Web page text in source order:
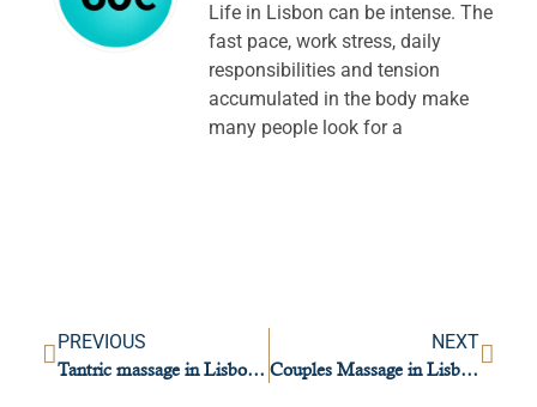
Life in Lisbon can be intense. The
fast pace, work stress, daily
responsibilities and tension
accumulated in the body make
many people look for a
PREVIOUS
Tantric massage in Lisbon: presence, balance and awareness
NEXT
Couples Massage in Lisbon: Connection, Relaxation, and Pleasure